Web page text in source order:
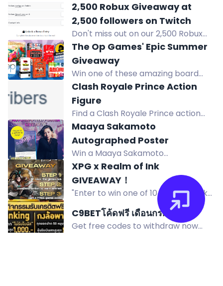
repostear en X.com.
2,500 Robux Giveaway at
2,500 followers on Twitch
Don't miss out on our 2,500 Robux
giveaway! Follow on Twitch, join our
Roblox Group, and Discord server
for a chance to win the prize. Good
luck!
The Op Games' Epic Summer
Giveaway
Win one of these amazing board
games worth up to $24.95 in The Op
Games' Epic Summer Giveaway! 600
winners will be selected. Subscribe
and follow to enter!
Clash Royale Prince Action
Figure
Find a Clash Royale Prince action
figure giveaway. Join now to win this
exciting model. Enter via bonus for
Twitch subscribers!
Maaya Sakamoto
Autographed Poster
Win a Maaya Sakamoto
autographed poster to celebrate
Fate/Grand Order Theme Song Best
Album Yoin. Enter by following and
reposting @flyingdog_eng.
XPG x Realm of Ink
GIVEAWAY！
"Enter to win one of 10 Realm of Ink
game codes from XPG collaboration
giveaway. Open worldwide until
August 15, 2026."
C9BETโค้ดฟรี เดือนกรกฎาคม
Get free codes to withdraw now